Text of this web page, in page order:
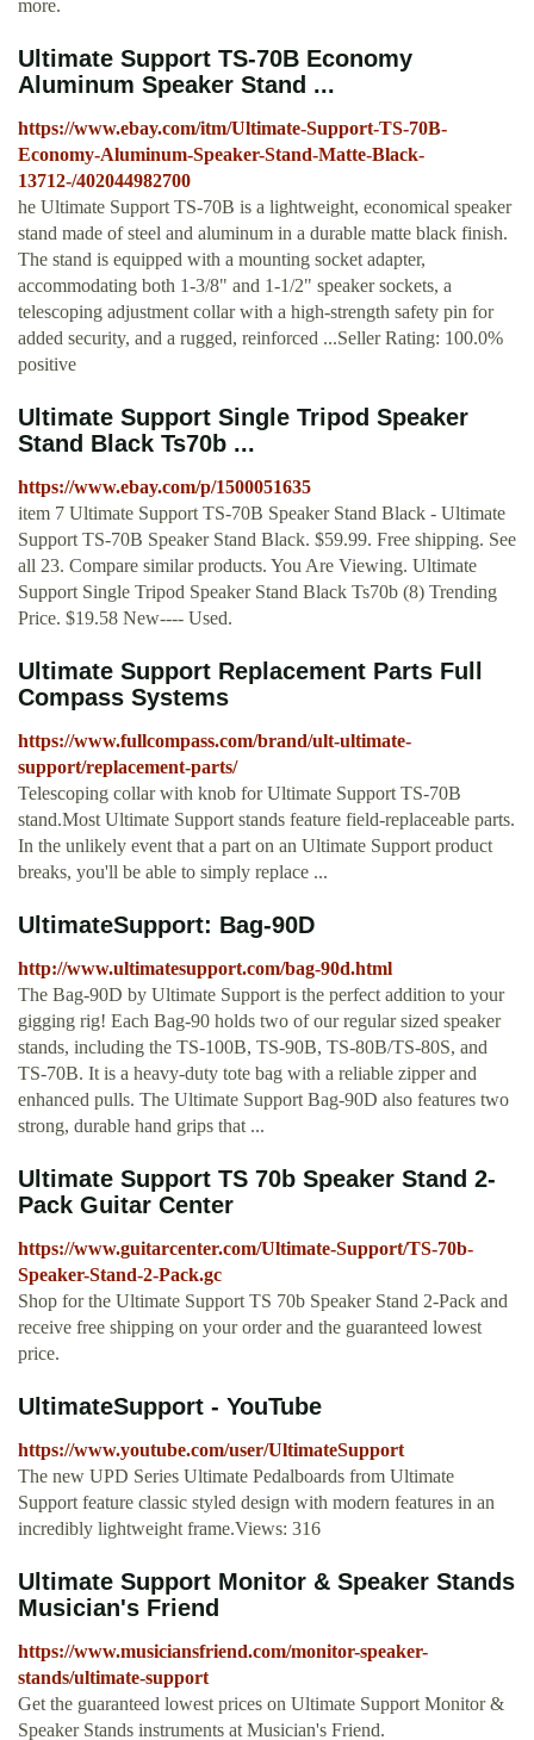
more.
Ultimate Support TS-70B Economy
Aluminum Speaker Stand ...
https://www.ebay.com/itm/Ultimate-Support-TS-70B-
Economy-Aluminum-Speaker-Stand-Matte-Black-
13712-/402044982700
he Ultimate Support TS-70B is a lightweight, economical speaker
stand made of steel and aluminum in a durable matte black finish.
The stand is equipped with a mounting socket adapter,
accommodating both 1-3/8" and 1-1/2" speaker sockets, a
telescoping adjustment collar with a high-strength safety pin for
added security, and a rugged, reinforced ...Seller Rating: 100.0%
positive
Ultimate Support Single Tripod Speaker
Stand Black Ts70b ...
https://www.ebay.com/p/1500051635
item 7 Ultimate Support TS-70B Speaker Stand Black - Ultimate
Support TS-70B Speaker Stand Black. $59.99. Free shipping. See
all 23. Compare similar products. You Are Viewing. Ultimate
Support Single Tripod Speaker Stand Black Ts70b (8) Trending
Price. $19.58 New---- Used.
Ultimate Support Replacement Parts Full
Compass Systems
https://www.fullcompass.com/brand/ult-ultimate-
support/replacement-parts/
Telescoping collar with knob for Ultimate Support TS-70B
stand.Most Ultimate Support stands feature field-replaceable parts.
In the unlikely event that a part on an Ultimate Support product
breaks, you'll be able to simply replace ...
UltimateSupport: Bag-90D
http://www.ultimatesupport.com/bag-90d.html
The Bag-90D by Ultimate Support is the perfect addition to your
gigging rig! Each Bag-90 holds two of our regular sized speaker
stands, including the TS-100B, TS-90B, TS-80B/TS-80S, and
TS-70B. It is a heavy-duty tote bag with a reliable zipper and
enhanced pulls. The Ultimate Support Bag-90D also features two
strong, durable hand grips that ...
Ultimate Support TS 70b Speaker Stand 2-
Pack Guitar Center
https://www.guitarcenter.com/Ultimate-Support/TS-70b-
Speaker-Stand-2-Pack.gc
Shop for the Ultimate Support TS 70b Speaker Stand 2-Pack and
receive free shipping on your order and the guaranteed lowest
price.
UltimateSupport - YouTube
https://www.youtube.com/user/UltimateSupport
The new UPD Series Ultimate Pedalboards from Ultimate
Support feature classic styled design with modern features in an
incredibly lightweight frame.Views: 316
Ultimate Support Monitor & Speaker Stands
Musician's Friend
https://www.musiciansfriend.com/monitor-speaker-
stands/ultimate-support
Get the guaranteed lowest prices on Ultimate Support Monitor &
Speaker Stands instruments at Musician's Friend.